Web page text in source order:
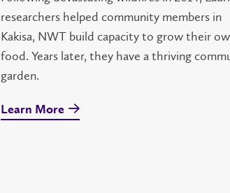
researchers helped community members in
Kakisa, NWT build capacity to grow their
food. Years later, they have a thriving
garden.
Learn More